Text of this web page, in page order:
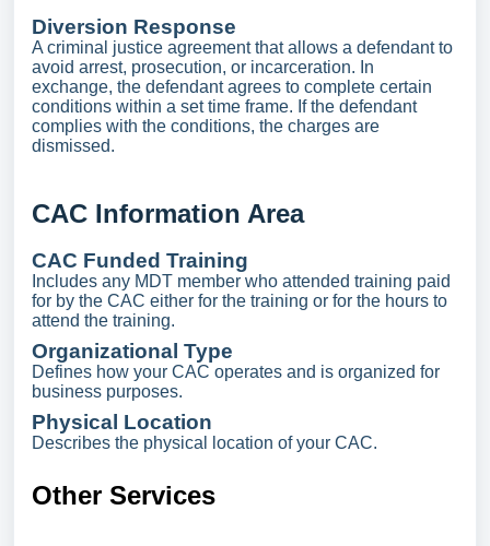
Diversion Response
A criminal justice agreement that allows a defendant to
avoid arrest, prosecution, or incarceration. In
exchange, the defendant agrees to complete certain
conditions within a set time frame. If the defendant
complies with the conditions, the charges are
dismissed.
CAC Information Area
CAC Funded Training
Includes any MDT member who attended training paid
for by the CAC either for the training or for the hours to
attend the training.
Organizational Type
Defines how your CAC operates and is organized for
business purposes.
Physical Location
Describes the physical location of your CAC.
Other Services